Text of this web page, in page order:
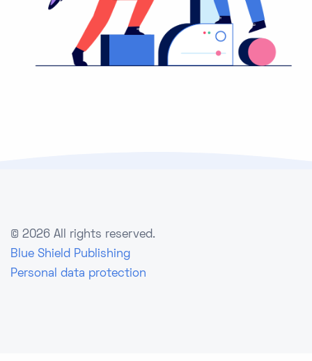
© 2026 All rights reserved.
Blue Shield Publishing
Personal data protection